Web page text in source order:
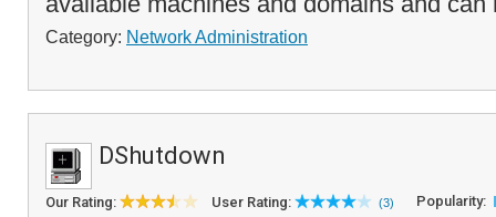
Category: Network Administration
DShutdown
Our Rating: User Rating: (3) Popularity: